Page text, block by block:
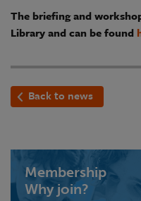
The briefing and
Library and can be found
Back to news
Membership
Why join?